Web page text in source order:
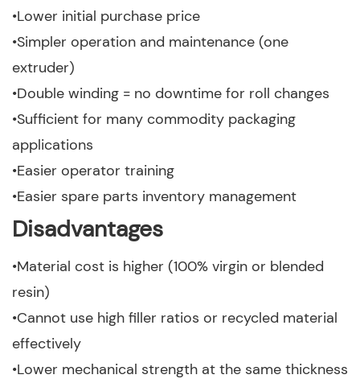
•Lower initial purchase price
•Simpler operation and maintenance (one
extruder)
•Double winding = no downtime for roll changes
•Sufficient for many commodity packaging
applications
•Easier operator training
•Easier spare parts inventory management
Disadvantages
•Material cost is higher (100% virgin or blended
resin)
•Cannot use high filler ratios or recycled material
effectively
•Lower mechanical strength at the same thickness